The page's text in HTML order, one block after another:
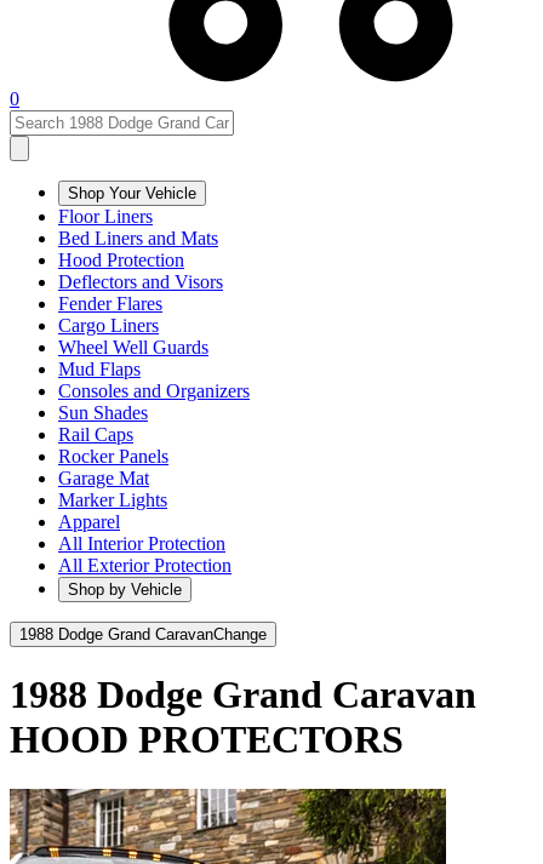
0
Shop Your Vehicle
Floor Liners
Bed Liners and Mats
Hood Protection
Deflectors and Visors
Fender Flares
Cargo Liners
Wheel Well Guards
Mud Flaps
Consoles and Organizers
Sun Shades
Rail Caps
Rocker Panels
Garage Mat
Marker Lights
Apparel
All Interior Protection
All Exterior Protection
Shop by Vehicle
1988 Dodge Grand CaravanChange
1988 Dodge Grand Caravan
HOOD PROTECTORS